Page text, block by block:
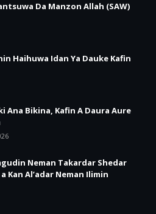
Da Manzon Allah (SAW)
Haihuwa Idan Ya Dauke Kafin
Ana Bikina, Kafin A Daura Aure
Neman Takardar Shedar
Kan Al’adar Neman Ilimin